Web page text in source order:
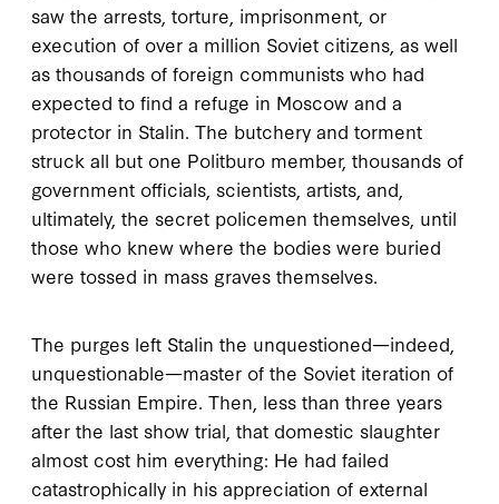
saw the arrests, torture, imprisonment, or
execution of over a million Soviet citizens, as well
as thousands of foreign communists who had
expected to find a refuge in Moscow and a
protector in Stalin. The butchery and torment
struck all but one Politburo member, thousands of
government officials, scientists, artists, and,
ultimately, the secret policemen themselves, until
those who knew where the bodies were buried
were tossed in mass graves themselves.
The purges left Stalin the unquestioned—indeed,
unquestionable—master of the Soviet iteration of
the Russian Empire. Then, less than three years
after the last show trial, that domestic slaughter
almost cost him everything: He had failed
catastrophically in his appreciation of external